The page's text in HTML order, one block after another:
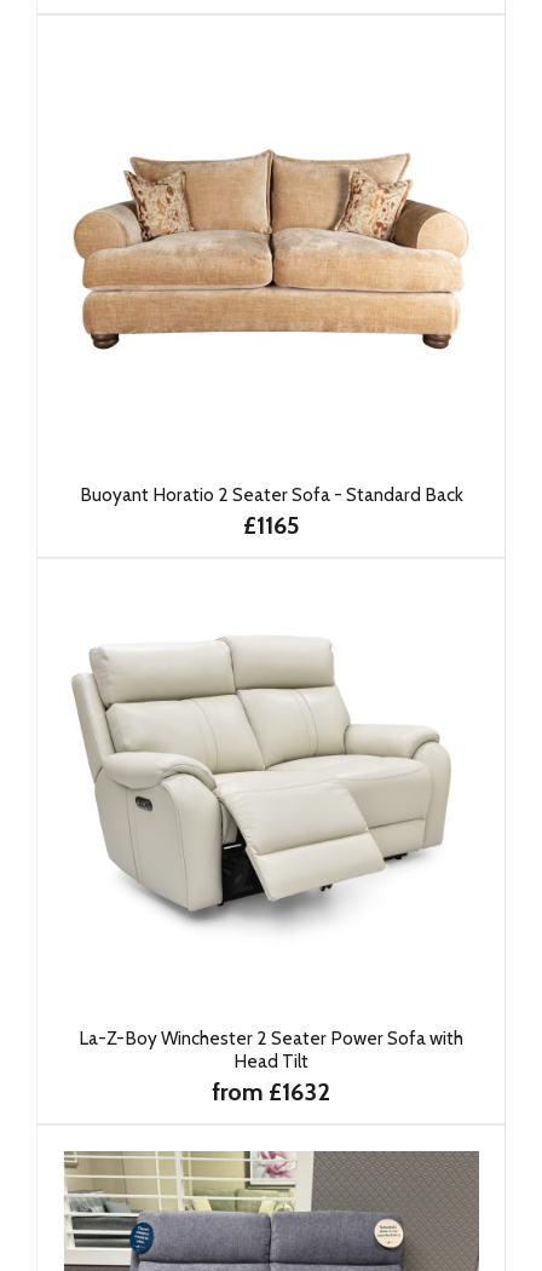
Buoyant Horatio 2 Seater Sofa - Standard Back
£1165
La-Z-Boy Winchester 2 Seater Power Sofa with
Head Tilt
from £1632